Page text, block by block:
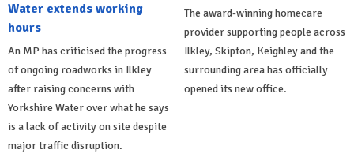
Water extends working
hours
An MP has criticised the progress
of ongoing roadworks in Ilkley
after raising concerns with
Yorkshire Water over what he says
is a lack of activity on site despite
major traffic disruption.
The award-winning homecare
provider supporting people across
Ilkley, Skipton, Keighley and the
surrounding area has officially
opened its new office.